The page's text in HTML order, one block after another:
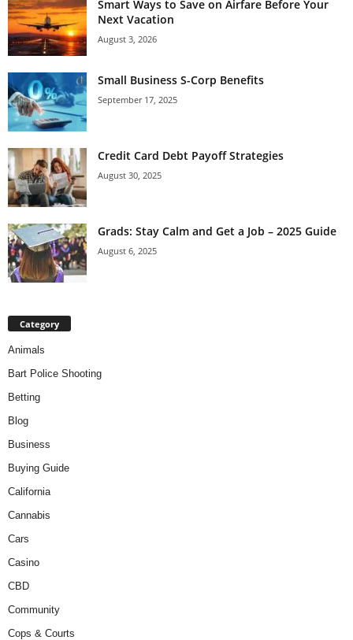
Smart Ways to Save on Airfare Before Your
Next Vacation
August 3, 2026
Small Business S-Corp Benefits
September 17, 2025
Credit Card Debt Payoff Strategies
August 30, 2025
Grads: Stay Calm and Get a Job – 2025 Guide
August 6, 2025
Category
Animals
Bart Police Shooting
Betting
Blog
Business
Buying Guide
California
Cannabis
Cars
Casino
CBD
Community
Cops & Courts